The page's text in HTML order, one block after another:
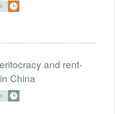
and rent-
China